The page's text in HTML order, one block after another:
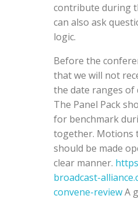
contribute during
can also ask
logic.
Before the
that we will not
the date ranges of
The Panel Pack
for benchmark
together. Motions
should be made
clear manner.
broadcast-
convene-reviewA